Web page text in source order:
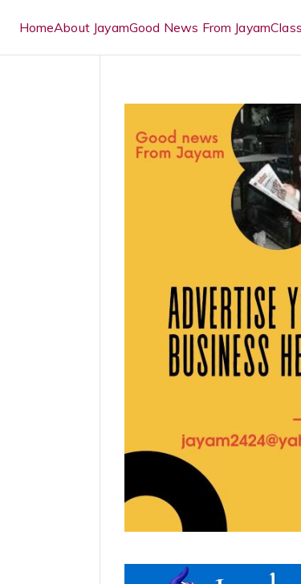
HomeAbout JayamGood News From Jayam